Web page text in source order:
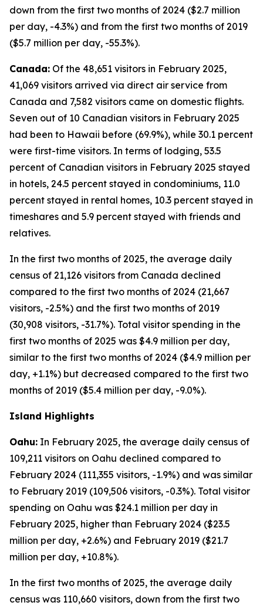
down from the first two months of 2024 ($2.7 million
per day, -4.3%) and from the first two months of 2019
($5.7 million per day, -55.3%).
Canada: Of the 48,651 visitors in February 2025,
41,069 visitors arrived via direct air service from
Canada and 7,582 visitors came on domestic flights.
Seven out of 10 Canadian visitors in February 2025
had been to Hawaii before (69.9%), while 30.1 percent
were first-time visitors. In terms of lodging, 53.5
percent of Canadian visitors in February 2025 stayed
in hotels, 24.5 percent stayed in condominiums, 11.0
percent stayed in rental homes, 10.3 percent stayed in
timeshares and 5.9 percent stayed with friends and
relatives.
In the first two months of 2025, the average daily
census of 21,126 visitors from Canada declined
compared to the first two months of 2024 (21,667
visitors, -2.5%) and the first two months of 2019
(30,908 visitors, -31.7%). Total visitor spending in the
first two months of 2025 was $4.9 million per day,
similar to the first two months of 2024 ($4.9 million per
day, +1.1%) but decreased compared to the first two
months of 2019 ($5.4 million per day, -9.0%).
Island Highlights
Oahu: In February 2025, the average daily census of
109,211 visitors on Oahu declined compared to
February 2024 (111,355 visitors, -1.9%) and was similar
to February 2019 (109,506 visitors, -0.3%). Total visitor
spending on Oahu was $24.1 million per day in
February 2025, higher than February 2024 ($23.5
million per day, +2.6%) and February 2019 ($21.7
million per day, +10.8%).
In the first two months of 2025, the average daily
census was 110,660 visitors, down from the first two